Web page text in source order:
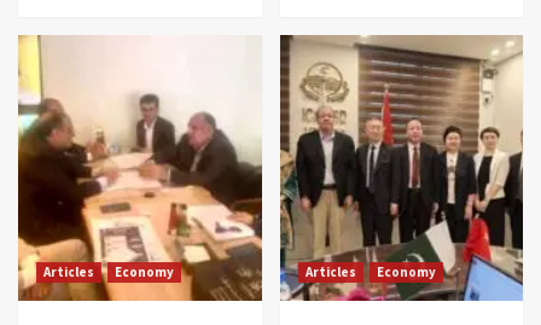
Articles Economy Articles Economy